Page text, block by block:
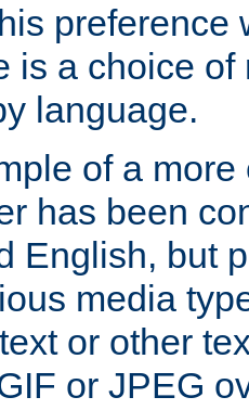
preference
is a choice
language.
of a
has been
English, but
media
or other
or JPEG